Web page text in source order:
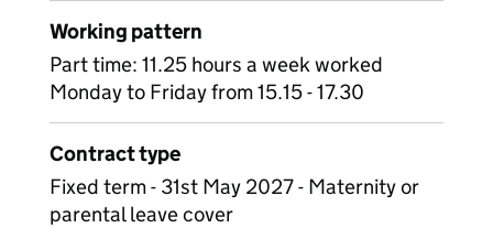
Working pattern
Part time: 11.25 hours a week worked
Monday to Friday from 15.15 - 17.30
Contract type
Fixed term - 31st May 2027 - Maternity or
parental leave cover